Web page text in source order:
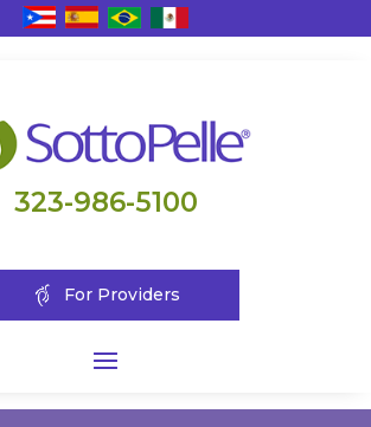
323-986-5100
For Providers